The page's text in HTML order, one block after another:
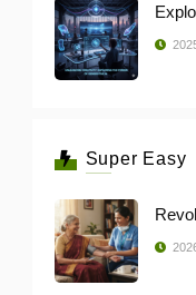
Super Easy